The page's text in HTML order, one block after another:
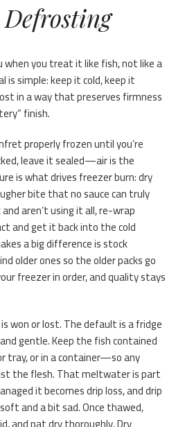
you treat it like fish, not like a
is simple: keep it cold, keep it
in a way that preserves firmness
finish.
properly frozen until you’re
leave it sealed—air is the
is what drives freezer burn: dry
bite that no sauce can truly
aren’t using it all, re-wrap
and get it back into the cold
a big difference is stock
older ones so the older packs go
freezer in order, and quality stays
won or lost. The default is a fridge
gentle. Keep the fish contained
or in a container—so any
the flesh. That meltwater is part
it becomes drip loss, and drip
and a bit sad. Once thawed,